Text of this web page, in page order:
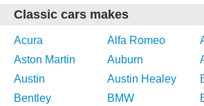
Classic cars makes
Acura Alfa Romeo
Aston Martin
Auburn
Austin
Austin Healey
Bentley
BMW